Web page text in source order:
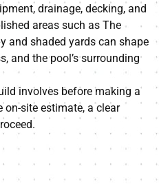
drainage, decking, and
areas such as The
and shaded yards can shape
and the pool’s surrounding
involves before making a
on-site estimate, a clear